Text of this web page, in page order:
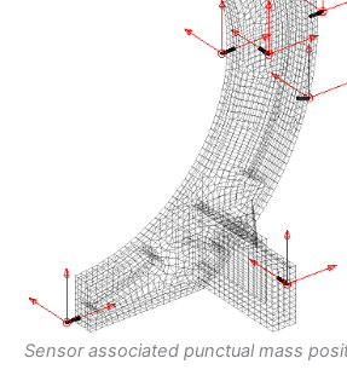
Sensor associated punctual mass